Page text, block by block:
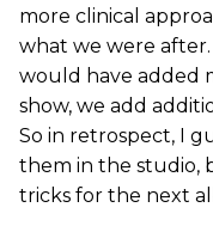
more clinical
what we were
would have added
show, we add
So in retrospect, I
them in the studio,
tricks for the next